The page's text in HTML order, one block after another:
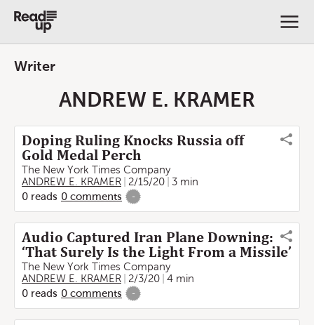
Writer
ANDREW E. KRAMER
Doping Ruling Knocks Russia off
Gold Medal Perch
The New York Times Company
ANDREW E. KRAMER
2/15/20
3 min
0 reads 0 comments -
Audio Captured Iran Plane Downing:
‘That Surely Is the Light From a Missile’
The New York Times Company
ANDREW E. KRAMER
2/3/20
4 min
0 reads 0 comments -